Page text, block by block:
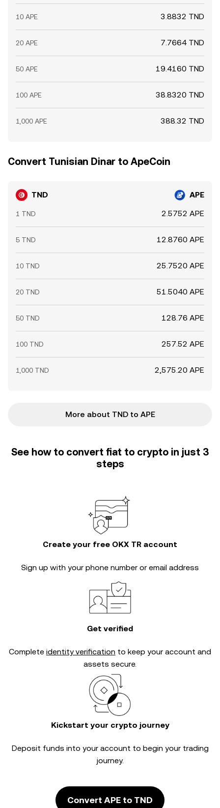
10 APE 3.8832 TND
20 APE 7.7664 TND
50 APE 19.4160 TND
100 APE 38.8320 TND
1,000 APE 388.32 TND
Convert Tunisian Dinar to ApeCoin
TND APE
1 TND 2.5752 APE
5 TND 12.8760 APE
10 TND 25.7520 APE
20 TND 51.5040 APE
50 TND 128.76 APE
100 TND 257.52 APE
1,000 TND 2,575.20 APE
More about TND to APE
See how to convert fiat to crypto in just 3
steps
Create your free OKX TR account
Sign up with your phone number or email address
Get verified
Complete identity verification to keep your account and
assets secure.
Kickstart your crypto journey
Deposit funds into your account to begin your trading
journey.
Convert APE to TND